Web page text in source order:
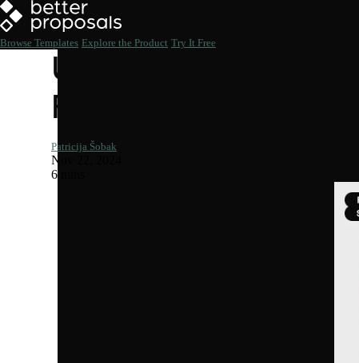
Browse Templates Explore the Product Try It Free
User Permissions:
FAQ
Patricija Šobak
Nov 22, 2024
6 mins